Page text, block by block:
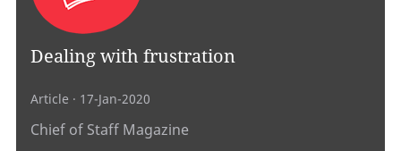
Dealing with frustration
Article · 17-Jan-2020
Chief of Staff Magazine